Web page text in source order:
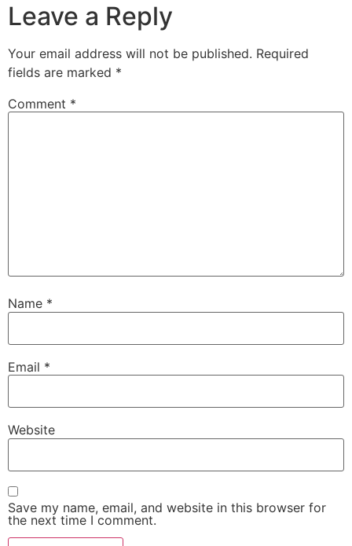
Leave a Reply
Your email address will not be published. Required
fields are marked *
Comment *
Name *
Email *
Website
Save my name, email, and website in this browser for
the next time I comment.